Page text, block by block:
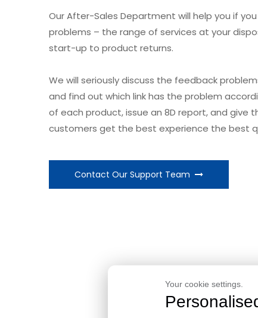
Your cookie settings.
Our After-Sales Department will help you if
problems – the range of services at your
start-up to product returns.
We will seriously discuss the feedback
and find out which link has the problem
of each product, issue an 8D report, and give
customers get the best experience the best
Contact Our Support Team
Take